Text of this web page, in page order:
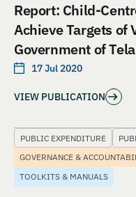
Report: Child-
Achieve Targets of
Government of
17 Jul 2020
VIEW PUBLICATION
PUBLIC EXPENDITURE
GOVERNANCE &
TOOLKITS & MANUALS